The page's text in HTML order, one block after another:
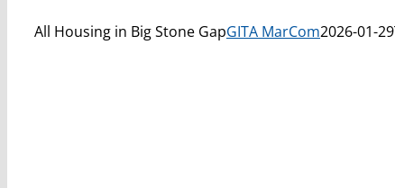
All Housing in Big Stone GapGITA MarCom2026-01-